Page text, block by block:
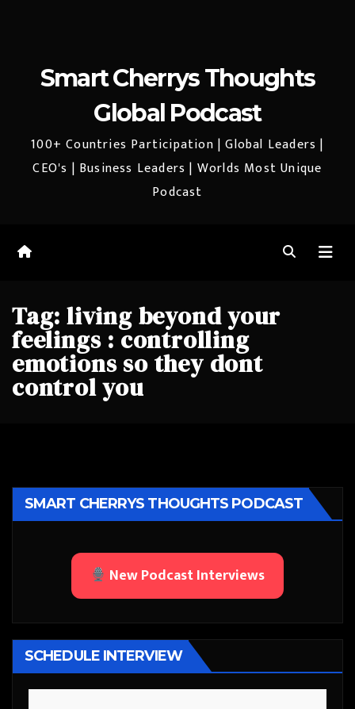
Smart Cherrys Thoughts
Global Podcast
100+ Countries Participation | Global Leaders |
CEO's | Business Leaders | Worlds Most Unique
Podcast
Tag: living beyond your
feelings : controlling
emotions so they dont
control you
SMART CHERRYS THOUGHTS PODCAST
New Podcast Interviews
SCHEDULE INTERVIEW